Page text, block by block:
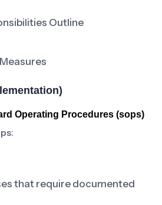
Outline
Operating Procedures (sops)
that require documented